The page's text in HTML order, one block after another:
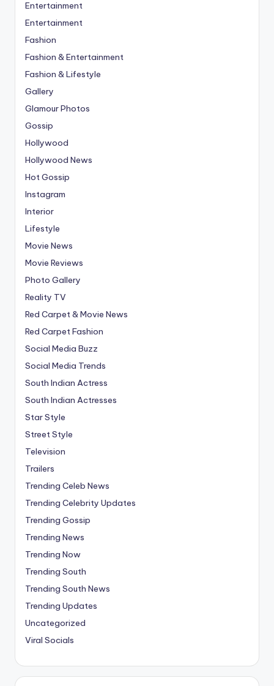
Entertainment
Entertainment
Fashion
Fashion & Entertainment
Fashion & Lifestyle
Gallery
Glamour Photos
Gossip
Hollywood
Hollywood News
Hot Gossip
Instagram
Interior
Lifestyle
Movie News
Movie Reviews
Photo Gallery
Reality TV
Red Carpet & Movie News
Red Carpet Fashion
Social Media Buzz
Social Media Trends
South Indian Actress
South Indian Actresses
Star Style
Street Style
Television
Trailers
Trending Celeb News
Trending Celebrity Updates
Trending Gossip
Trending News
Trending Now
Trending South
Trending South News
Trending Updates
Uncategorized
Viral Socials